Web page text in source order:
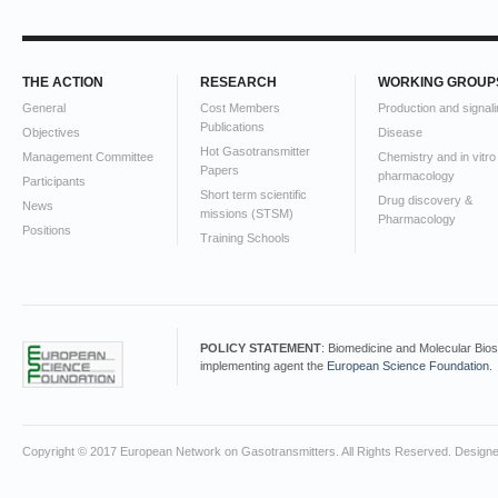
THE ACTION
General
Objectives
Management Committee
Participants
News
Positions
RESEARCH
Cost Members
Publications
Hot Gasotransmitter
Papers
Short term scientific
missions (STSM)
Training Schools
WORKING
Production and
Disease
Chemistry and in vitro
pharmacology
Drug discovery &
Pharmacology
POLICY STATEMENT: Biomedicine and Molecular
implementing agent the European Science Foundation
Copyright © 2017 European Network on Gasotransmitters. All Rights Reserved.